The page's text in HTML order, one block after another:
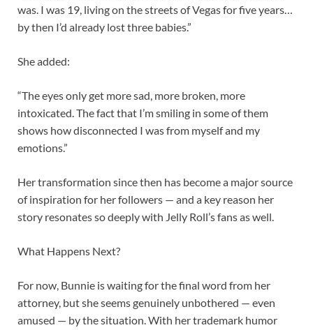
was. I was 19, living on the streets of Vegas for five years…
by then I’d already lost three babies.”
She added:
“The eyes only get more sad, more broken, more
intoxicated. The fact that I’m smiling in some of them
shows how disconnected I was from myself and my
emotions.”
Her transformation since then has become a major source
of inspiration for her followers — and a key reason her
story resonates so deeply with Jelly Roll’s fans as well.
What Happens Next?
For now, Bunnie is waiting for the final word from her
attorney, but she seems genuinely unbothered — even
amused — by the situation. With her trademark humor